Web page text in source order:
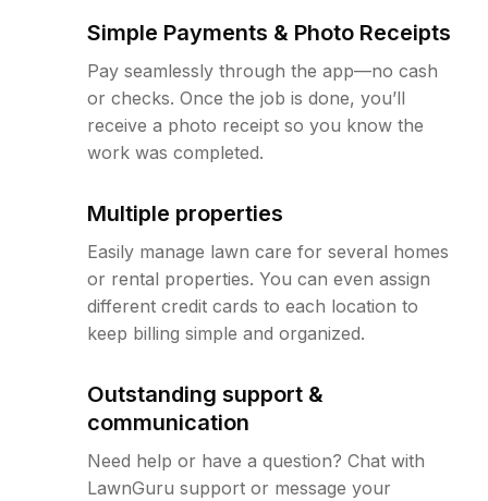
Simple Payments & Photo Receipts
Pay seamlessly through the app—no cash
or checks. Once the job is done, you’ll
receive a photo receipt so you know the
work was completed.
Multiple properties
Easily manage lawn care for several homes
or rental properties. You can even assign
different credit cards to each location to
keep billing simple and organized.
Outstanding support &
communication
Need help or have a question? Chat with
LawnGuru support or message your